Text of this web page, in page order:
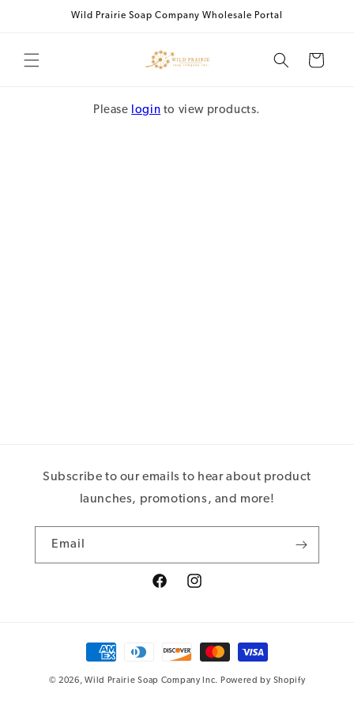
Wild Prairie Soap Company Wholesale Portal
Cart
Please login to view products.
Subscribe to our emails to hear about product
launches, promotions, and more!
Email
FacebookInstagram
Payment
© 2026,Wild Prairie Soap Company Inc. Powered by Shopify